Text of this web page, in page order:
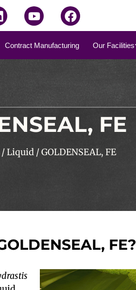
Contract Manufacturing Our Facilities
FE
/Liquid / GOLDENSEAL, FE
FE?